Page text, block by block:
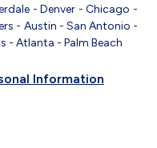
-Denver -Chicago -
- Austin - San Antonio -
- Atlanta - Palm Beach
Information